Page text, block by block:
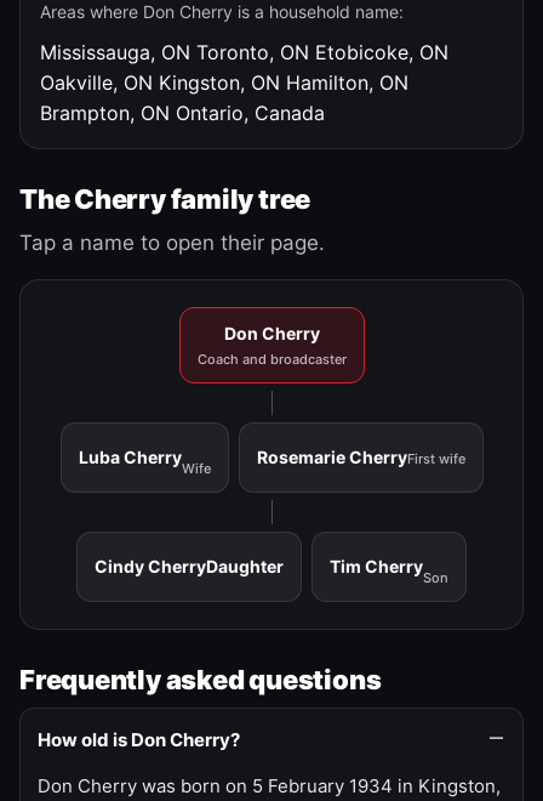
Areas where Don Cherry is a household name:
Mississauga, ON Toronto, ON Etobicoke, ON
Oakville, ON Kingston, ON Hamilton, ON
Brampton, ON Ontario, Canada
The Cherry family tree
Tap a name to open their page.
Don Cherry
Coach and broadcaster
Luba Cherry
Wife
Rosemarie CherryFirst wife
Cindy CherryDaughter Tim Cherry
Son
Frequently asked questions
How old is Don Cherry?
Don Cherry was born on 5 February 1934 in Kingston,